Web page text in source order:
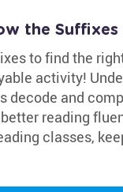
the Suffixes
to find the
activity!
decode and
reading
classes,